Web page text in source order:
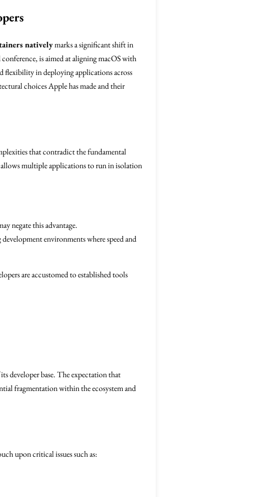
nativelymarks a significant shift in
is aimed at aligning macOS with
flexibility in deploying applications across
choices Apple has made and their
that contradict the fundamental
multiple applications to run in isolation
negate this advantage.
environments where speed and
are accustomed to established tools
developer base. The expectation that
fragmentation within the ecosystem and
upon critical issues such as: